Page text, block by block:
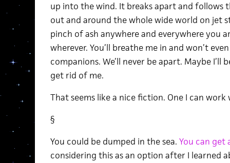
up into the wind. It breaks apart and follows
out and around the whole wide world on jet
pinch of ash anywhere and everywhere you
wherever. You’ll breathe me in and won’t
companions. We’ll never be apart. Maybe I’ll
get rid of me.
That seems like a nice fiction. One I can work
§
You could be dumped in the sea. You can get
considering this as an option after I learned